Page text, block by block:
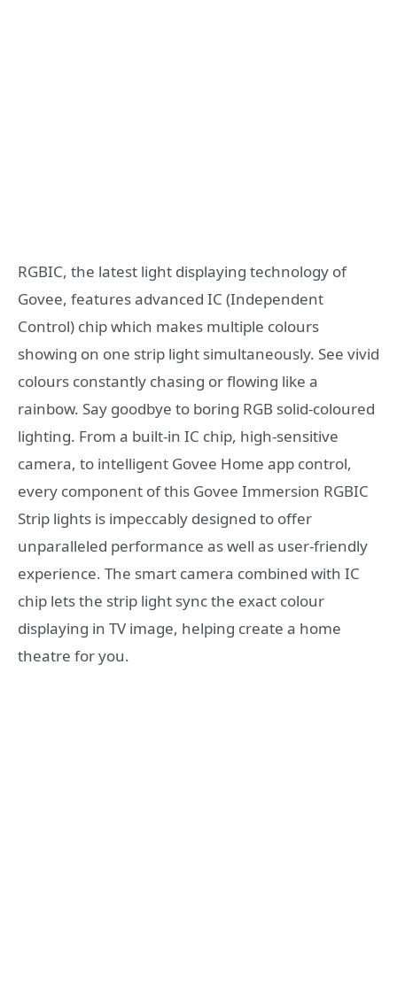
RGBIC, the latest light displaying technology of
Govee, features advanced IC (Independent
Control) chip which makes multiple colours
showing on one strip light simultaneously. See vivid
colours constantly chasing or flowing like a
rainbow. Say goodbye to boring RGB solid-coloured
lighting. From a built-in IC chip, high-sensitive
camera, to intelligent Govee Home app control,
every component of this Govee Immersion RGBIC
Strip lights is impeccably designed to offer
unparalleled performance as well as user-friendly
experience. The smart camera combined with IC
chip lets the strip light sync the exact colour
displaying in TV image, helping create a home
theatre for you.